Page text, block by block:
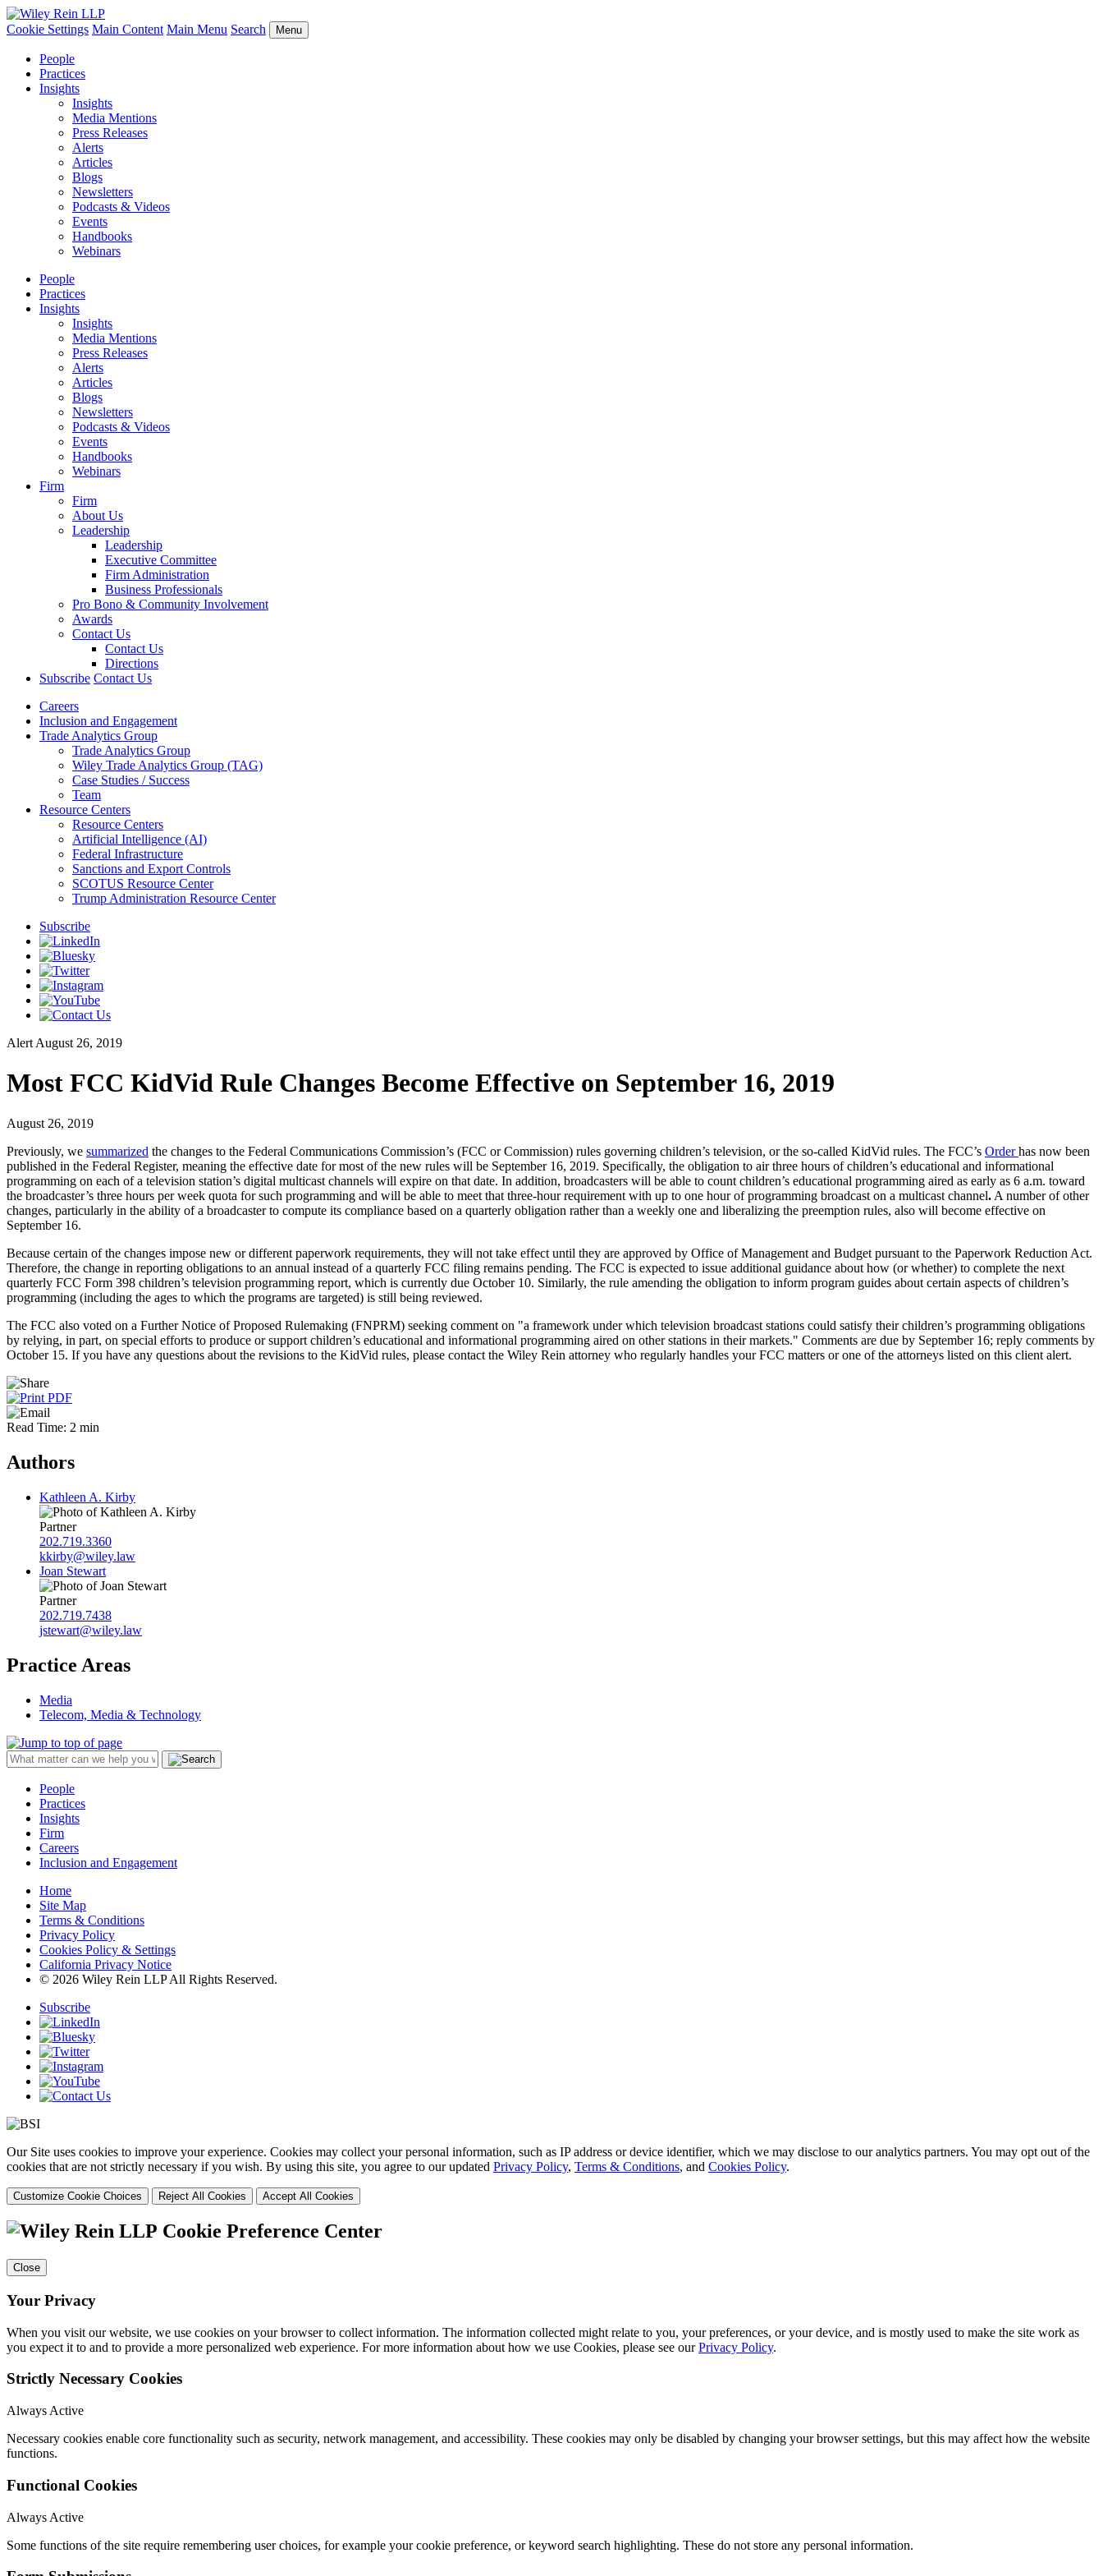
Cookie Settings Main Content Main Menu Search Menu
People
Practices
Insights
Insights
Media Mentions
Press Releases
Alerts
Articles
Blogs
Newsletters
Podcasts & Videos
Events
Handbooks
Webinars
People
Practices
Insights
Insights
Media Mentions
Press Releases
Alerts
Articles
Blogs
Newsletters
Podcasts & Videos
Events
Handbooks
Webinars
Firm
Firm
About Us
Leadership
Leadership
Executive Committee
Firm Administration
Business Professionals
Pro Bono & Community Involvement
Awards
Contact Us
Contact Us
Directions
Subscribe Contact Us
Careers
Inclusion and Engagement
Trade Analytics Group
Trade Analytics Group
Wiley Trade Analytics Group (TAG)
Case Studies / Success
Team
Resource Centers
Resource Centers
Artificial Intelligence (AI)
Federal Infrastructure
Sanctions and Export Controls
SCOTUS Resource Center
Trump Administration Resource Center
Subscribe
Alert August 26, 2019
Most FCC KidVid Rule Changes Become Effective on September 16, 2019
August 26, 2019
Previously, we summarized the changes to the Federal Communications Commission’s (FCC or Commission) rules governing children’s television, or the so-called KidVid rules. The FCC’s Orderhas now been
published in the Federal Register, meaning the effective date for most of the new rules will be September 16, 2019. Specifically, the obligation to air three hours of children’s educational and informational
programming on each of a television station’s digital multicast channels will expire on that date. In addition, broadcasters will be able to count children’s educational programming aired as early as 6 a.m. toward
the broadcaster’s three hours per week quota for such programming and will be able to meet that three-hour requirement with up to one hour of programming broadcast on a multicast channel. A number of other
changes, particularly in the ability of a broadcaster to compute its compliance based on a quarterly obligation rather than a weekly one and liberalizing the preemption rules, also will become effective on
September 16.
Because certain of the changes impose new or different paperwork requirements, they will not take effect until they are approved by Office of Management and Budget pursuant to the Paperwork Reduction Act.
Therefore, the change in reporting obligations to an annual instead of a quarterly FCC filing remains pending. The FCC is expected to issue additional guidance about how (or whether) to complete the next
quarterly FCC Form 398 children’s television programming report, which is currently due October 10. Similarly, the rule amending the obligation to inform program guides about certain aspects of children’s
programming (including the ages to which the programs are targeted) is still being reviewed.
The FCC also voted on a Further Notice of Proposed Rulemaking (FNPRM) seeking comment on "a framework under which television broadcast stations could satisfy their children’s programming obligations
by relying, in part, on special efforts to produce or support children’s educational and informational programming aired on other stations in their markets." Comments are due by September 16; reply comments by
October 15. If you have any questions about the revisions to the KidVid rules, please contact the Wiley Rein attorney who regularly handles your FCC matters or one of the attorneys listed on this client alert.
Read Time: 2 min
Authors
Kathleen A. Kirby
Partner
202.719.3360
kkirby@wiley.law
Joan Stewart
Partner
202.719.7438
jstewart@wiley.law
Practice Areas
Media
Telecom, Media & Technology
People
Practices
Insights
Firm
Careers
Inclusion and Engagement
Home
Site Map
Terms & Conditions
Privacy Policy
Cookies Policy & Settings
California Privacy Notice
© 2026 Wiley Rein LLP All Rights Reserved.
Subscribe
Our Site uses cookies to improve your experience. Cookies may collect your personal information, such as IP address or device identifier, which we may disclose to our analytics partners. You may opt out of the
cookies that are not strictly necessary if you wish. By using this site, you agree to our updated Privacy Policy, Terms & Conditions, and Cookies Policy.
Customize Cookie Choices Reject All Cookies Accept All Cookies
Cookie Preference Center
Close
Your Privacy
When you visit our website, we use cookies on your browser to collect information. The information collected might relate to you, your preferences, or your device, and is mostly used to make the site work as
you expect it to and to provide a more personalized web experience. For more information about how we use Cookies, please see ourPrivacy Policy.
Strictly Necessary Cookies
Always Active
Necessary cookies enable core functionality such as security, network management, and accessibility. These cookies may only be disabled by changing your browser settings, but this may affect how the website
functions.
Functional Cookies
Always Active
Some functions of the site require remembering user choices, for example your cookie preference, or keyword search highlighting. These do not store any personal information.